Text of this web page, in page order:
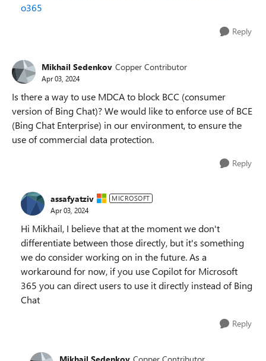
o365
Reply
Mikhail Sedenkov Copper Contributor
Apr 03, 2024
Is there a way to use MDCA to block BCC (consumer
version of Bing Chat)? We would like to enforce use of BCE
(Bing Chat Enterprise) in our environment, to ensure the
use of commercial data protection.
Reply
assafyatziv MICROSOFT
Apr 03, 2024
Hi Mikhail, I believe that at the moment we don't
differentiate between those directly, but it's something
we do consider working on in the future. As a
workaround for now, if you use Copilot for Microsoft
365 you can direct users to use it directly instead of Bing
Chat
Reply
Mikhail Sedenkov Copper Contributor